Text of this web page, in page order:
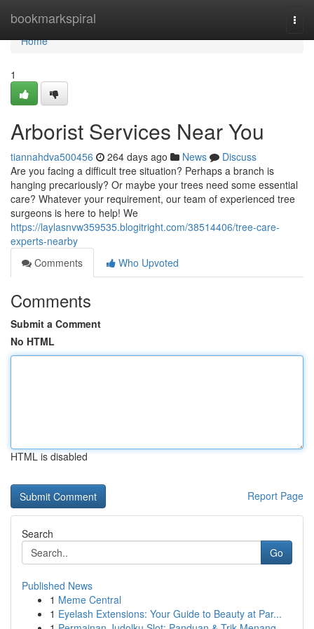
bookmarkspiral
Home
Home
1
Arborist Services Near You
tiannahdva500456 264 days ago News
Discuss
Are you facing a difficult tree situation? Perhaps a branch is
hanging precariously? Or maybe your trees need some essential
care? Whatever your requirement, our team of experienced tree
surgeons is here to help! We
https://laylasnvw359535.blogitright.com/38514406/tree-care-
experts-nearby
Comments
Who Upvoted
Comments
Submit a Comment
No HTML
HTML is disabled
Report Page
Search
Go
Published News
1 Meme Central
1 Eyelash Extensions: Your Guide to Beauty at Par...